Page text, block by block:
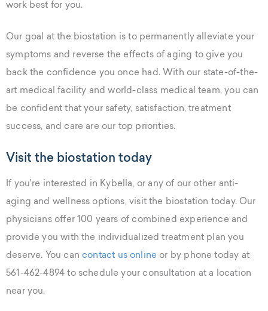
work best for you.
Our goal at the biostation is to permanently alleviate your
symptoms and reverse the effects of aging to give you
back the confidence you once had. With our state-of-the-
art medical facility and world-class medical team, you can
be confident that your safety, satisfaction, treatment
success, and care are our top priorities.
Visit the biostation today
If you're interested in Kybella, or any of our other anti-
aging and wellness options, visit the biostation today. Our
physicians offer 100 years of combined experience and
provide you with the individualized treatment plan you
deserve. You cancontact us online or by phone today at
561-462-4894 to schedule your consultation at a location
near you.